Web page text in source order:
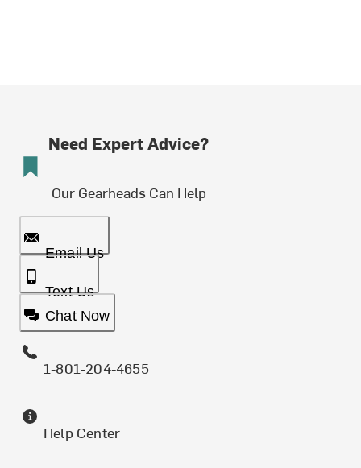
Need Expert Advice?
Our Gearheads Can Help
Email Us
Text Us
Chat Now
1-801-204-4655
Help Center